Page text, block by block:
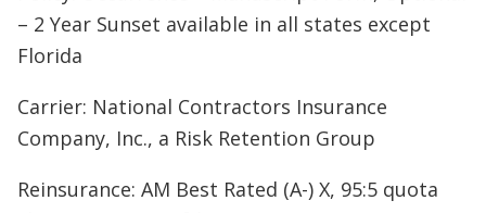
– 2 Year Sunset available in all states except
Florida
Carrier: National Contractors Insurance
Company, Inc., a Risk Retention Group
Reinsurance: AM Best Rated (A-) X, 95:5 quota